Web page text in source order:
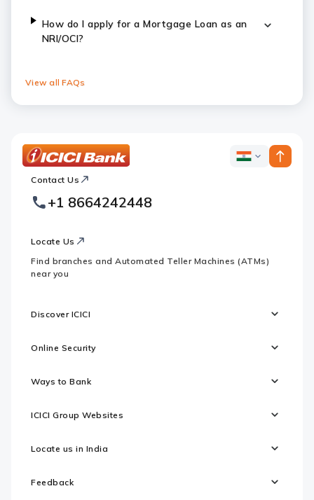
How do I apply for a Mortgage Loan as an
NRI/OCI?
View all FAQs
Footer
Logo
ICICI
Contact Us
+1 8664242448
Locate Us
Find branches and Automated Teller Machines (ATMs)
near you
Discover ICICI
Online Security
Ways to Bank
ICICI Group Websites
Locate us in India
Feedback